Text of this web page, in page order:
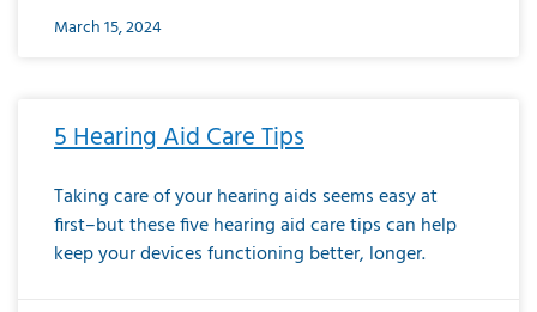
March 15, 2024
5 Hearing Aid Care Tips
Taking care of your hearing aids seems easy at
first–but these five hearing aid care tips can help
keep your devices functioning better, longer.